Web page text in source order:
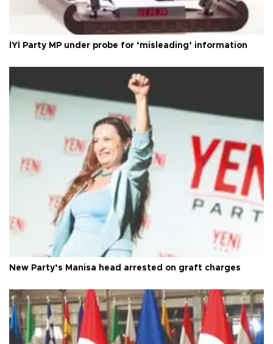
İYİ Party MP under probe for ‘misleading’ information
New Party’s Manisa head arrested on graft charges